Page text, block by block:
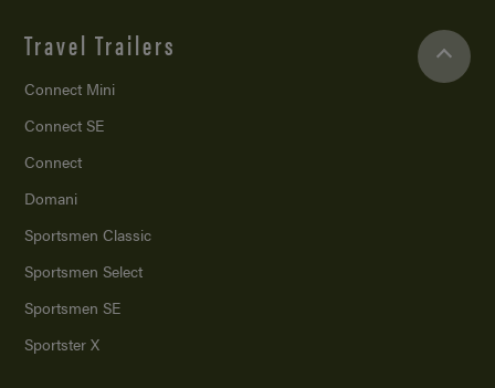
Travel Trailers
Connect Mini
Connect SE
Connect
Domani
Sportsmen Classic
Sportsmen Select
Sportsmen SE
Sportster X